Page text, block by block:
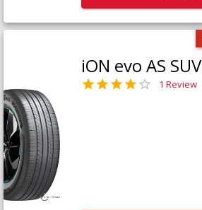
iON evo AS SUV
1 Review